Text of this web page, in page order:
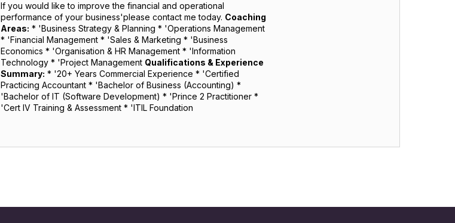
If you would like to improve the financial and operational
performance of your business'please contact me today. Coaching
Areas: * 'Business Strategy & Planning * 'Operations Management
* 'Financial Management * 'Sales & Marketing * 'Business
Economics * 'Organisation & HR Management * 'Information
Technology * 'Project Management Qualifications & Experience
Summary: * '20+ Years Commercial Experience * 'Certified
Practicing Accountant * 'Bachelor of Business (Accounting) *
'Bachelor of IT (Software Development) * 'Prince 2 Practitioner *
'Cert IV Training & Assessment * 'ITIL Foundation